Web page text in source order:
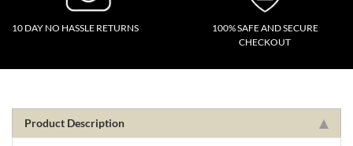
10 DAY NO HASSLE RETURNS
100% SAFE AND SECURE
CHECKOUT
Product Description